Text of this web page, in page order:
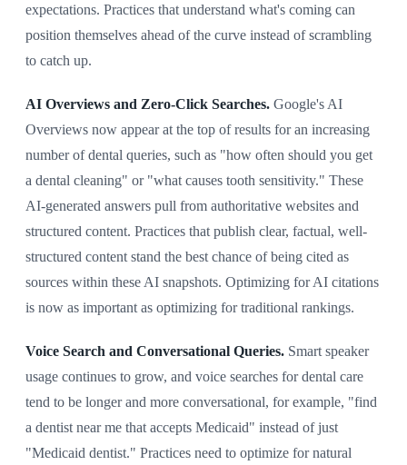
expectations. Practices that understand what's coming can
position themselves ahead of the curve instead of scrambling
to catch up.
AI Overviews and Zero-Click Searches. Google's AI
Overviews now appear at the top of results for an increasing
number of dental queries, such as "how often should you get
a dental cleaning" or "what causes tooth sensitivity." These
AI-generated answers pull from authoritative websites and
structured content. Practices that publish clear, factual, well-
structured content stand the best chance of being cited as
sources within these AI snapshots. Optimizing for AI citations
is now as important as optimizing for traditional rankings.
Voice Search and Conversational Queries. Smart speaker
usage continues to grow, and voice searches for dental care
tend to be longer and more conversational, for example, "find
a dentist near me that accepts Medicaid" instead of just
"Medicaid dentist." Practices need to optimize for natural